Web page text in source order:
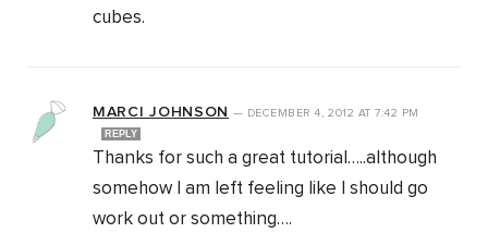
cubes.
MARCI JOHNSON — DECEMBER 4, 2012 AT 7:42 PM
REPLY
Thanks for such a great tutorial…..although
somehow I am left feeling like I should go
work out or something….